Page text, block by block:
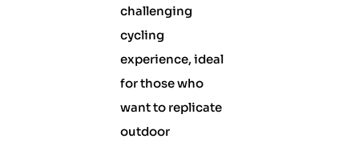
challenging
cycling
experience, ideal
for those who
want to replicate
outdoor